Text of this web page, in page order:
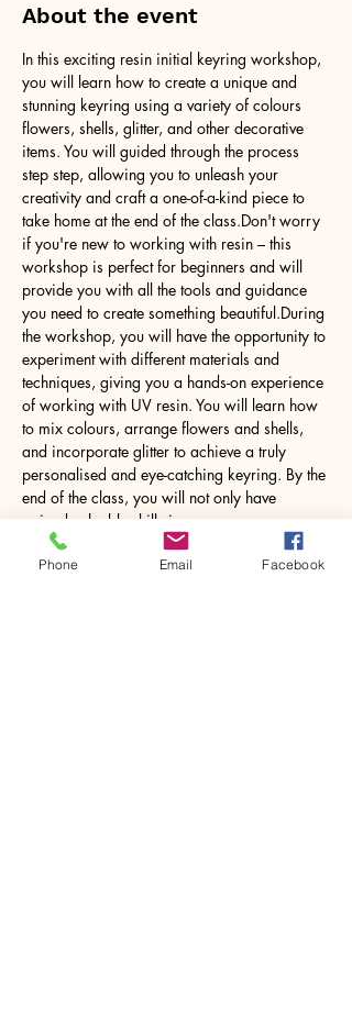
About the event
In this exciting resin initial keyring workshop,
you will learn how to create a unique and
stunning keyring using a variety of colours
flowers, shells, glitter, and other decorative
items. You will guided through the process
step step, allowing you to unleash your
creativity and craft a one-of-a-kind piece to
take home at the end of the class.Don't worry
if you're new to working with resin – this
workshop is perfect for beginners and will
provide you with all the tools and guidance
you need to create something beautiful.During
the workshop, you will have the opportunity to
experiment with different materials and
techniques, giving you a hands-on experience
of working with UV resin. You will learn how
to mix colours, arrange flowers and shells,
and incorporate glitter to achieve a truly
personalised and eye-catching keyring. By the
end of the class, you will not only have
gained valuable skills in…
Phone Email Facebook